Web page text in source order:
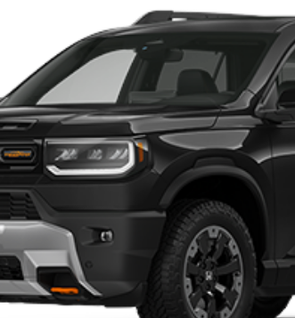
GET OUR BEST PRICE